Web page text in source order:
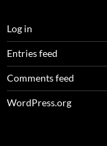
Log in
Entries feed
Comments feed
WordPress.org